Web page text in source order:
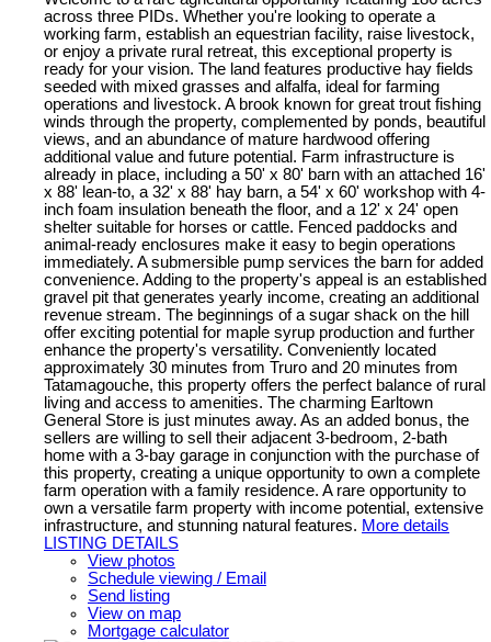
across three PIDs. Whether you're looking to operate a
working farm, establish an equestrian facility, raise livestock,
or enjoy a private rural retreat, this exceptional property is
ready for your vision. The land features productive hay fields
seeded with mixed grasses and alfalfa, ideal for farming
operations and livestock. A brook known for great trout fishing
winds through the property, complemented by ponds, beautiful
views, and an abundance of mature hardwood offering
additional value and future potential. Farm infrastructure is
already in place, including a 50' x 80' barn with an attached 16'
x 88' lean-to, a 32' x 88' hay barn, a 54' x 60' workshop with 4-
inch foam insulation beneath the floor, and a 12' x 24' open
shelter suitable for horses or cattle. Fenced paddocks and
animal-ready enclosures make it easy to begin operations
immediately. A submersible pump services the barn for added
convenience. Adding to the property's appeal is an established
gravel pit that generates yearly income, creating an additional
revenue stream. The beginnings of a sugar shack on the hill
offer exciting potential for maple syrup production and further
enhance the property's versatility. Conveniently located
approximately 30 minutes from Truro and 20 minutes from
Tatamagouche, this property offers the perfect balance of rural
living and access to amenities. The charming Earltown
General Store is just minutes away. As an added bonus, the
sellers are willing to sell their adjacent 3-bedroom, 2-bath
home with a 3-bay garage in conjunction with the purchase of
this property, creating a unique opportunity to own a complete
farm operation with a family residence. A rare opportunity to
own a versatile farm property with income potential, extensive
infrastructure, and stunning natural features. More details
LISTING DETAILS
View photos
Schedule viewing / Email
Send listing
View on map
Mortgage calculator